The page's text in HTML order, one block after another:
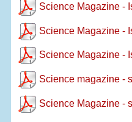
Science Magazine -
Science Magazine -
Science Magazine -
Science magazine -
Science Magazine -